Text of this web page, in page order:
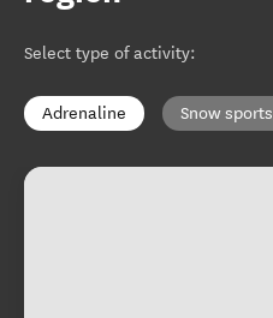
Select type of activity:
Adrenaline Snow sports